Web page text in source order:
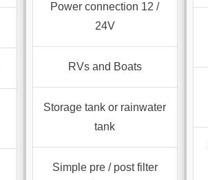
Power connection 12 /
24V
RVs and Boats
Storage tank or rainwater
tank
Simple pre / post filter